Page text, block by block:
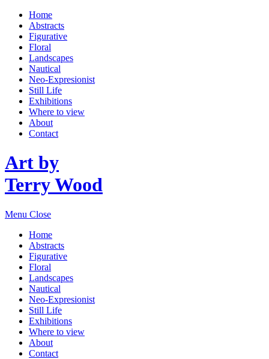
Home
Abstracts
Figurative
Floral
Landscapes
Nautical
Neo-Expresionist
Still Life
Exhibitions
Where to view
About
Contact
Art by
Terry Wood
Menu Close
Home
Abstracts
Figurative
Floral
Landscapes
Nautical
Neo-Expresionist
Still Life
Exhibitions
Where to view
About
Contact